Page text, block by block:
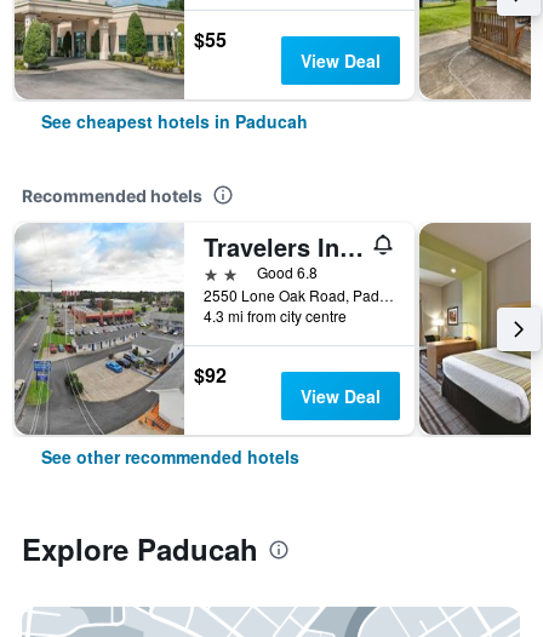
$55
View Deal
See cheapest hotels in Paducah
Recommended hotels
Travelers Inn & Suites
2 starsGood 6.8
2550 Lone Oak Road, Paducah, KY, United States
4.3 mi from city centre
$92
View Deal
See other recommended hotels
Explore Paducah